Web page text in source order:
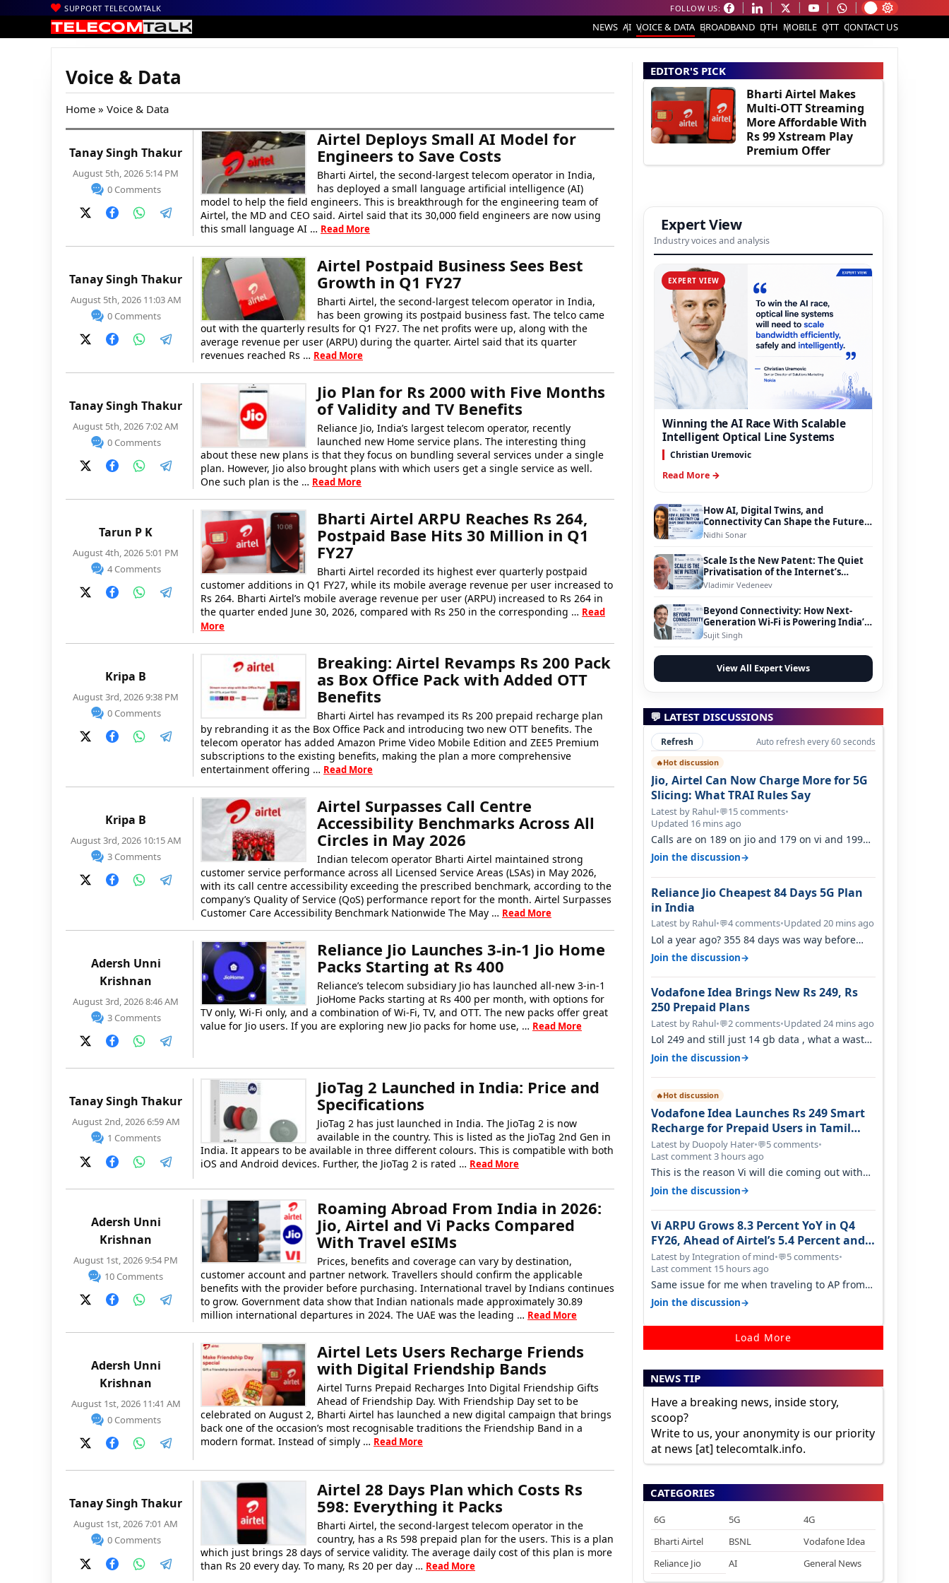
SUPPORT TELECOMTALK FOLLOW US:
NEWS AI VOICE & DATA BROADBAND DTH MOBILE OTT CONTACT US
Voice & Data
Home » Voice & Data
Tanay Singh Thakur
August 5th, 2026 5:14 PM
0 Comments
Airtel Deploys Small AI Model for
Engineers to Save Costs
Bharti Airtel, the second-largest telecom operator in India,
has deployed a small language artificial intelligence (AI)
model to help the field engineers. This is breakthrough for the engineering team of
Airtel, the MD and CEO said. Airtel said that its 30,000 field engineers are now using
this small language AI … Read More
Tanay Singh Thakur
August 5th, 2026 11:03 AM
0 Comments
Airtel Postpaid Business Sees Best
Growth in Q1 FY27
Bharti Airtel, the second-largest telecom operator in India,
has been growing its postpaid business fast. The telco came
out with the quarterly results for Q1 FY27. The net profits were up, along with the
average revenue per user (ARPU) during the quarter. Airtel said that its quarter
revenues reached Rs … Read More
Tanay Singh Thakur
August 5th, 2026 7:02 AM
0 Comments
Jio Plan for Rs 2000 with Five Months
of Validity and TV Benefits
Reliance Jio, India’s largest telecom operator, recently
launched new Home service plans. The interesting thing
about these new plans is that they focus on bundling several services under a single
plan. However, Jio also brought plans with which users get a single service as well.
One such plan is the … Read More
Tarun P K
August 4th, 2026 5:01 PM
4 Comments
Bharti Airtel ARPU Reaches Rs 264,
Postpaid Base Hits 30 Million in Q1
FY27
Bharti Airtel recorded its highest ever quarterly postpaid
customer additions in Q1 FY27, while its mobile average revenue per user increased to
Rs 264. Bharti Airtel’s mobile average revenue per user (ARPU) increased to Rs 264 in
the quarter ended June 30, 2026, compared with Rs 250 in the corresponding … Read
More
Kripa B
August 3rd, 2026 9:38 PM
0 Comments
Breaking: Airtel Revamps Rs 200 Pack
as Box Office Pack with Added OTT
Benefits
Bharti Airtel has revamped its Rs 200 prepaid recharge plan
by rebranding it as the Box Office Pack and introducing two new OTT benefits. The
telecom operator has added Amazon Prime Video Mobile Edition and ZEE5 Premium
subscriptions to the existing benefits, making the plan a more comprehensive
entertainment offering … Read More
Kripa B
August 3rd, 2026 10:15 AM
3 Comments
Airtel Surpasses Call Centre
Accessibility Benchmarks Across All
Circles in May 2026
Indian telecom operator Bharti Airtel maintained strong
customer service performance across all Licensed Service Areas (LSAs) in May 2026,
with its call centre accessibility exceeding the prescribed benchmark, according to the
company’s Quality of Service (QoS) performance report for the month. Airtel Surpasses
Customer Care Accessibility Benchmark Nationwide The May … Read More
Adersh Unni
Krishnan
August 3rd, 2026 8:46 AM
3 Comments
Reliance Jio Launches 3-in-1 Jio Home
Packs Starting at Rs 400
Reliance’s telecom subsidiary Jio has launched all-new 3-in-1
JioHome Packs starting at Rs 400 per month, with options for
TV only, Wi-Fi only, and a combination of Wi-Fi, TV, and OTT. The new packs offer great
value for Jio users. If you are exploring new Jio packs for home use, … Read More
Tanay Singh Thakur
August 2nd, 2026 6:59 AM
1 Comments
JioTag 2 Launched in India: Price and
Specifications
JioTag 2 has just launched in India. The JioTag 2 is now
available in the country. This is listed as the JioTag 2nd Gen in
India. It appears to be available in three different colours. This is compatible with both
iOS and Android devices. Further, the JioTag 2 is rated … Read More
Adersh Unni
Krishnan
August 1st, 2026 9:54 PM
10 Comments
Roaming Abroad From India in 2026:
Jio, Airtel and Vi Packs Compared
With Travel eSIMs
Prices, benefits and coverage can vary by destination,
customer account and partner network. Travellers should confirm the applicable
benefits with the provider before purchasing. International travel by Indians continues
to grow. Government data show that Indian nationals made approximately 30.89
million international departures in 2024. The UAE was the leading … Read More
Adersh Unni
Krishnan
August 1st, 2026 11:41 AM
0 Comments
Airtel Lets Users Recharge Friends
with Digital Friendship Bands
Airtel Turns Prepaid Recharges Into Digital Friendship Gifts
Ahead of Friendship Day. With Friendship Day set to be
celebrated on August 2, Bharti Airtel has launched a new digital campaign that brings
back one of the occasion’s most recognisable traditions the Friendship Band in a
modern format. Instead of simply … Read More
Tanay Singh Thakur
August 1st, 2026 7:01 AM
0 Comments
Airtel 28 Days Plan which Costs Rs
598: Everything it Packs
Bharti Airtel, the second-largest telecom operator in the
country, has a Rs 598 prepaid plan for the users. This is a plan
which just brings 28 days of service validity. The average daily cost of this plan is more
than Rs 20 every day. To many, Rs 20 per day … Read More
EDITOR'S PICK
Bharti Airtel Makes
Multi-OTT Streaming
More Affordable With
Rs 99 Xstream Play
Premium Offer
Expert View
Industry voices and analysis
EXPERT VIEW
Winning the AI Race With Scalable
Intelligent Optical Line Systems
Christian Uremovic
Read More →
How AI, Digital Twins, and
Connectivity Can Shape the Future
of Smart Transportation
Nidhi Sonar
Scale Is the New Patent: The Quiet
Privatisation of the Internet’s
Foundation
Vladimir Vedeneev
Beyond Connectivity: How Next-
Generation Wi-Fi is Powering India’s
Digital Infrastructure Evolution
Sujit Singh
View All Expert Views
💬 LATEST DISCUSSIONS
Refresh Auto refresh every 60 seconds
🔥Hot discussion
Jio, Airtel Can Now Charge More for 5G
Slicing: What TRAI Rules Say
Latest by Rahul•💬15 comments•
Updated 16 mins ago
Calls are on 189 on jio and 179 on vi and 199
are on the airtel and it's unlimit…
Join the discussion→
Reliance Jio Cheapest 84 Days 5G Plan
in India
Latest by Rahul•💬4 comments•Updated 20 mins ago
Lol a year ago? 355 84 days was way before
Covid, then it becomes 485 and then 5…
Join the discussion→
Vodafone Idea Brings New Rs 249, Rs
250 Prepaid Plans
Latest by Rahul•💬2 comments•Updated 24 mins ago
Lol 249 and still just 14 gb data , what a waste
of time
Join the discussion→
🔥Hot discussion
Vodafone Idea Launches Rs 249 Smart
Recharge for Prepaid Users in Tamil
Nadu
Latest by Duopoly Hater•💬5 comments•
Last comment 3 hours ago
This is the reason Vi will die coming out with
shit plans and what not. The Gove…
Join the discussion→
Vi ARPU Grows 8.3 Percent YoY in Q4
FY26, Ahead of Airtel’s 5.4 Percent and
Jio’s 3.3 Percent in Q1 FY27
Latest by Integration of mind•💬5 comments•
Last comment 15 hours ago
Same issue for me when traveling to AP from
karnataka, there is high latency of…
Join the discussion→
Load More
NEWS TIP
Have a breaking news, inside story,
scoop?
Write to us, your anonymity is our priority
at news [at] telecomtalk.info.
CATEGORIES
6G 5G
4G
Bharti Airtel
BSNL
Vodafone Idea
Reliance Jio
AI General News